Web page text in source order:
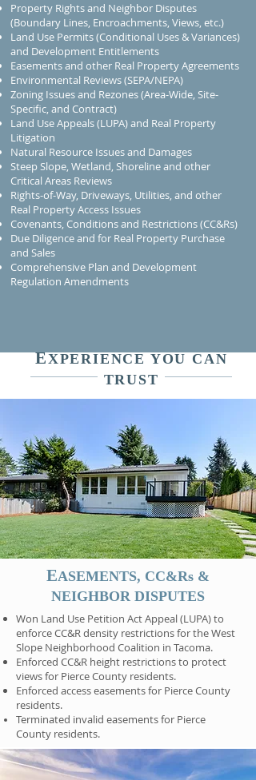
Won Land Use Petition Act Appeal (LUPA) to
enforce CC&R density restrictions for the West
Slope Neighborhood Coalition in Tacoma.
Enforced CC&R height restrictions to protect
views for Pierce County residents.
Enforced access easements for Pierce County
residents.
Terminated invalid easements for Pierce
County residents.
EASEMENTS, CC&Rs &
NEIGHBOR DISPUTES
EXPERIENCE YOU CAN
TRUST
Property Rights and Neighbor Disputes
(Boundary Lines, Encroachments, Views, etc.)
Land Use Permits (Conditional Uses & Variances)
and Development Entitlements
Easements and other Real Property Agreements
Environmental Reviews (SEPA/NEPA)
Zoning Issues and Rezones (Area-Wide, Site-
Specific, and Contract)
Land Use Appeals (LUPA) and Real Property
Litigation
Natural Resource Issues and Damages
Steep Slope, Wetland, Shoreline and other
Critical Areas Reviews
Rights-of-Way, Driveways, Utilities, and other
Real Property Access Issues
Covenants, Conditions and Restrictions (CC&Rs)
Due Diligence and for Real Property Purchase
and Sales
Comprehensive Plan and Development
Regulation Amendments